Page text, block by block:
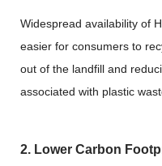
Widespread availability of
easier for consumers to
out of the landfill and
associated with plastic
2. Lower Carbon